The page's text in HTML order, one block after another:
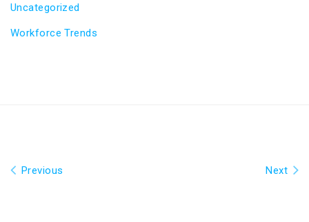
Uncategorized
Workforce Trends
Previous Next